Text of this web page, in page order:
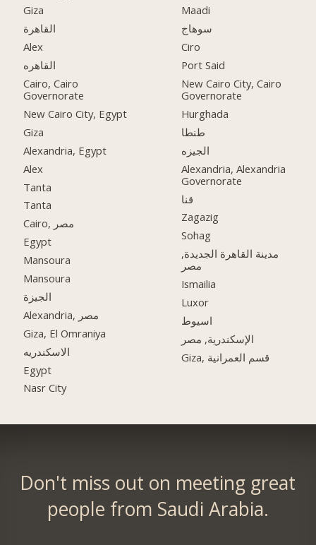
Giza
القاهرة
Alex
القاهره
Cairo, Cairo
Governorate
New Cairo City, Egypt
Giza
Alexandria, Egypt
Alex
Tanta
Tanta
Cairo, مصر
Egypt
Mansoura
Mansoura
الجيزة
Alexandria, مصر
Giza, El Omraniya
الاسكندريه
Egypt
Nasr City
Maadi
سوهاج
Ciro
Port Said
New Cairo City, Cairo
Governorate
Hurghada
طنطا
الجيزه
Alexandria, Alexandria
Governorate
قنا
Zagazig
Sohag
مدينة القاهرة الجديدة,
مصر
Ismailia
Luxor
اسيوط
الإسكندرية, مصر
Giza, قسم العمرانية
Don't miss out on meeting great
people from Saudi Arabia.